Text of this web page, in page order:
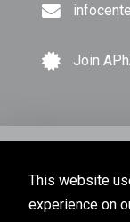
This website
experience on
Join